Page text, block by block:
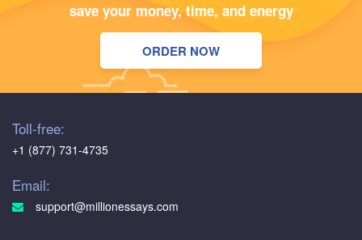
save your money, time, and energy
ORDER NOW
Toll-free:
+1 (877) 731-4735
Email:
support@millionessays.com